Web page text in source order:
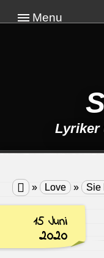
Menu
Lyriker
 » Love » Sie
15 Juni
2020